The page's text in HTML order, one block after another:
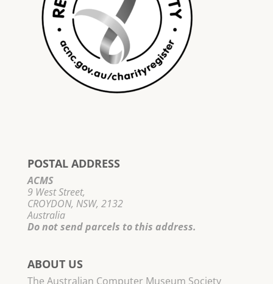
POSTAL ADDRESS
ACMS
9 West Street,
CROYDON, NSW, 2132
Australia
Do not send parcels to this address.
ABOUT US
The Australian Computer Museum Society